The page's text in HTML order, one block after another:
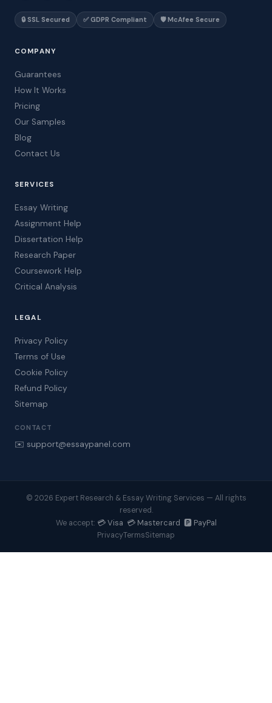
🔒 SSL Secured ✅ GDPR Compliant 🛡️ McAfee Secure
COMPANY
Guarantees
How It Works
Pricing
Our Samples
Blog
Contact Us
SERVICES
Essay Writing
Assignment Help
Dissertation Help
Research Paper
Coursework Help
Critical Analysis
LEGAL
Privacy Policy
Terms of Use
Cookie Policy
Refund Policy
Sitemap
CONTACT
✉️ support@essaypanel.com
© 2026 Expert Research & Essay Writing Services — All rights
reserved.
We accept: 💳 Visa 💳 Mastercard 🅿️ PayPal
PrivacyTermsSitemap